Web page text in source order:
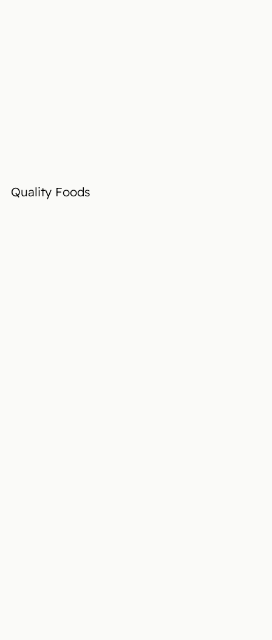
Quality Foods